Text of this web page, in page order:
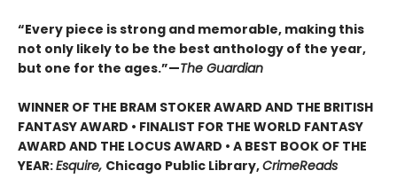
“Every piece is strong and memorable, making this
not only likely to be the best anthology of the year,
but one for the ages.”—The Guardian
WINNER OF THE BRAM STOKER AWARD AND THE BRITISH
FANTASY AWARD • FINALIST FOR THE WORLD FANTASY
AWARD AND THE LOCUS AWARD • A BEST BOOK OF THE
YEAR:Esquire, Chicago Public Library,CrimeReads